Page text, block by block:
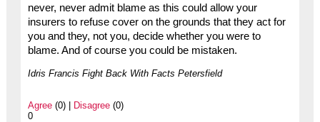
never, never admit blame as this could allow your
insurers to refuse cover on the grounds that they act for
you and they, not you, decide whether you were to
blame. And of course you could be mistaken.
Idris Francis Fight Back With Facts Petersfield
Agree(0) | Disagree(0)
0